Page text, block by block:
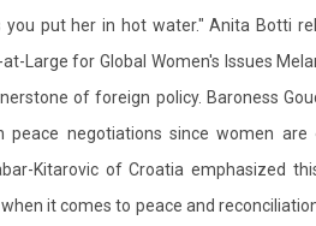
put her in hot water." Anita Botti
Large for Global Women's Issues
of foreign policy. Baroness
peace negotiations since women
Kitarovic of Croatia emphasized
it comes to peace and